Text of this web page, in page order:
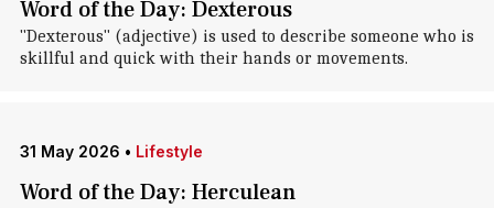
Word of the Day: Dexterous
"Dexterous" (adjective) is used to describe someone who is
skillful and quick with their hands or movements.
31 May 2026 • Lifestyle
Word of the Day: Herculean